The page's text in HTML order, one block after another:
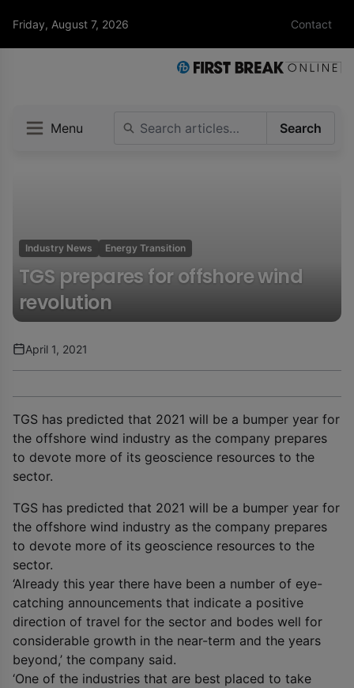
Friday, August 7, 2026 Contact
Menu Search
Industry News Energy Transition
TGS prepares for offshore wind
revolution
April 1, 2021
TGS has predicted that 2021 will be a bumper year for
the offshore wind industry as the company prepares
to devote more of its geoscience resources to the
sector.
TGS has predicted that 2021 will be a bumper year for
the offshore wind industry as the company prepares
to devote more of its geoscience resources to the
sector.
‘Already this year there have been a number of eye-
catching announcements that indicate a positive
direction of travel for the sector and bodes well for
considerable growth in the near-term and the years
beyond,’ the company said.
‘One of the industries that are best placed to take